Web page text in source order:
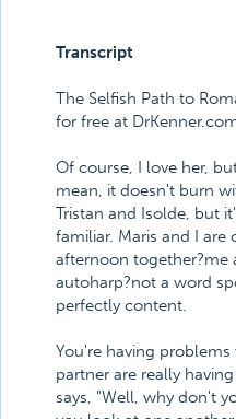
Transcript
The Selfish Path to
for free at
Of course, I love her,
mean, it doesn't burn
Tristan and Isolde, but
familiar. Maris and I are
afternoon together?me
autoharp?not a word
perfectly content.
You're having
partner are really
says, "Well, why don't